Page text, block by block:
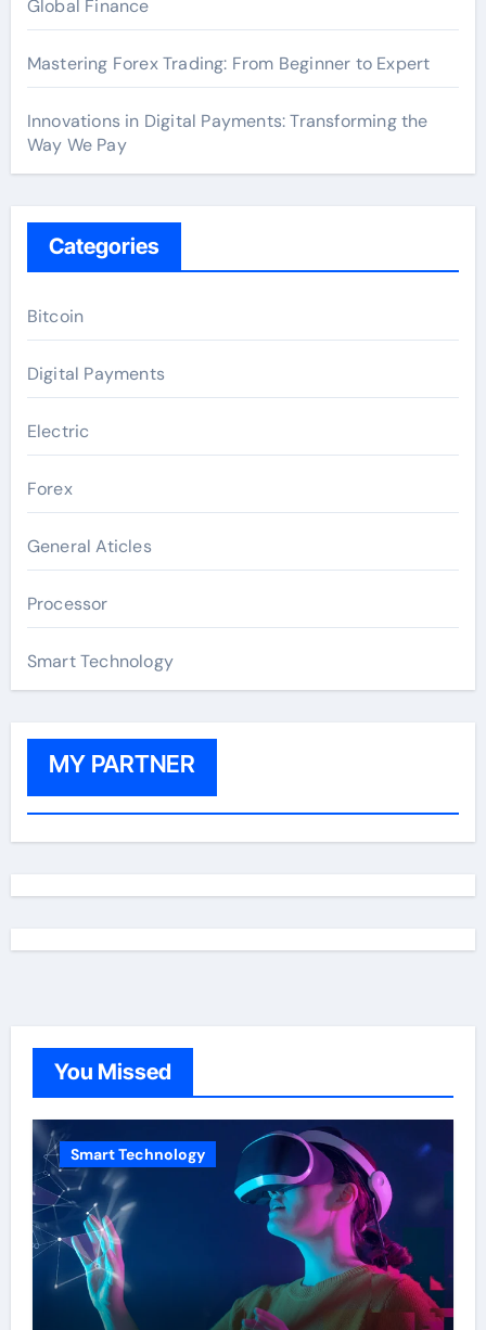
Global Finance
Mastering Forex Trading: From Beginner to Expert
Innovations in Digital Payments: Transforming the
Way We Pay
Categories
Bitcoin
Digital Payments
Electric
Forex
General Aticles
Processor
Smart Technology
MY PARTNER
You Missed
Smart Technology